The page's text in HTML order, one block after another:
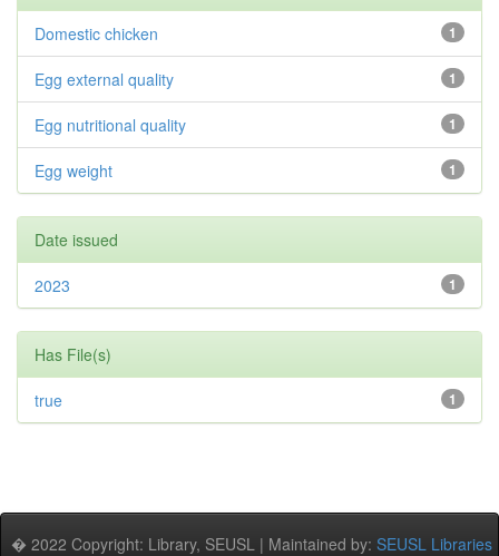
1
Domestic chicken
1
Egg external quality
1
Egg nutritional quality
1
Egg weight
Date issued
1
2023
Has File(s)
1
true
� 2022 Copyright: Library, SEUSL | Maintained by: SEUSL Libraries